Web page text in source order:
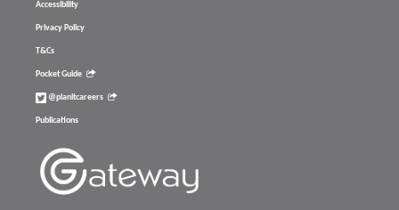
Accessibility
Privacy Policy
T&Cs
Pocket Guide
@planitcareers
Publications